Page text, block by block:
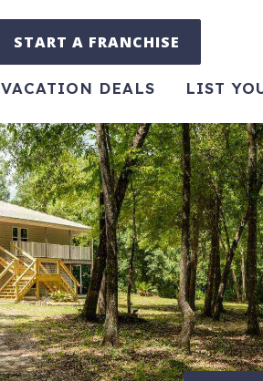
START A FRANCHISE
VACATION DEALS LIST